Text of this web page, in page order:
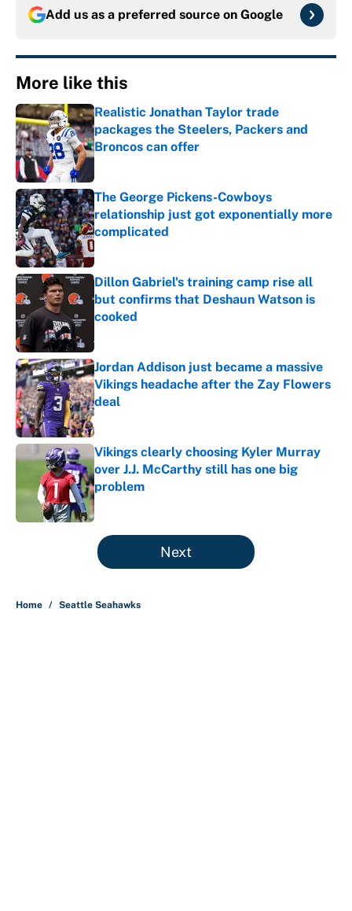
Add us as a preferred source on Google
More like this
Realistic Jonathan Taylor trade
packages the Steelers, Packers and
Broncos can offer
Published by on Invalid Date
The George Pickens-Cowboys
relationship just got exponentially more
complicated
Dillon Gabriel's training camp rise all
but confirms that Deshaun Watson is
cooked
Jordan Addison just became a massive
Vikings headache after the Zay Flowers
deal
Published by on Invalid Date
Vikings clearly choosing Kyler Murray
over J.J. McCarthy still has one big
problem
Published by on Invalid Date
5 related articles loaded
Next
Home / Seattle Seahawks